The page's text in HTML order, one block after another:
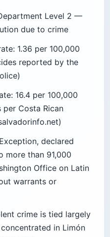
1.36 per 100,000
reported by the
16.4 per 100,000
Costa Rican
declared
more than 91,000
Office on Latin
warrants or
crime is tied largely
in Limón
gap is real and